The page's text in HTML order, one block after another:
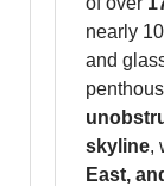
nearly
and
skyline,
East,